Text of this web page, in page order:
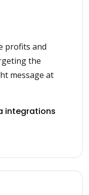
profits and
the
message at
integrations